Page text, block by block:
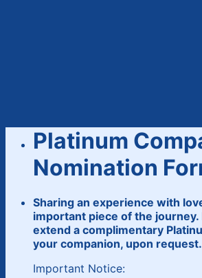
Platinum
Nomination
Sharing an experience with
important piece of the journey.
extend a complimentary
your companion, upon request.
Important Notice: